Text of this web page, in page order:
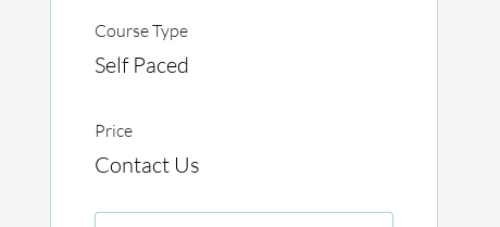
Course Type
Self Paced
Price
Contact Us